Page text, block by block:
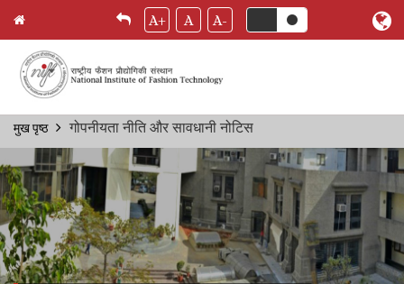
Skip
content
A+ A A-
Breadcrumb
मुख पृष्ठ गोपनीयता नीति और सावधानी नोटिस